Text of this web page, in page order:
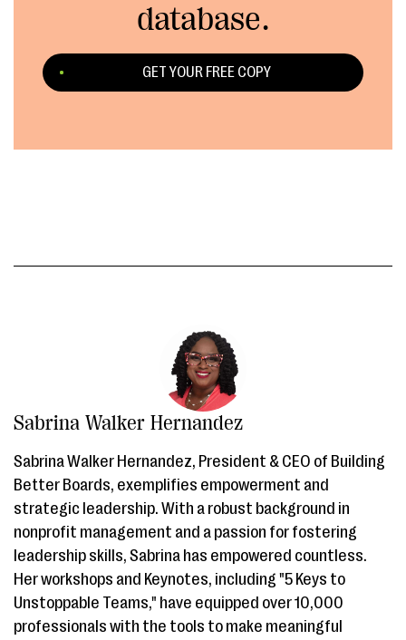
database.
GET YOUR FREE COPY
Sabrina Walker Hernandez
Sabrina Walker Hernandez, President & CEO of Building
Better Boards, exemplifies empowerment and
strategic leadership. With a robust background in
nonprofit management and a passion for fostering
leadership skills, Sabrina has empowered countless.
Her workshops and Keynotes, including "5 Keys to
Unstoppable Teams," have equipped over 10,000
professionals with the tools to make meaningful